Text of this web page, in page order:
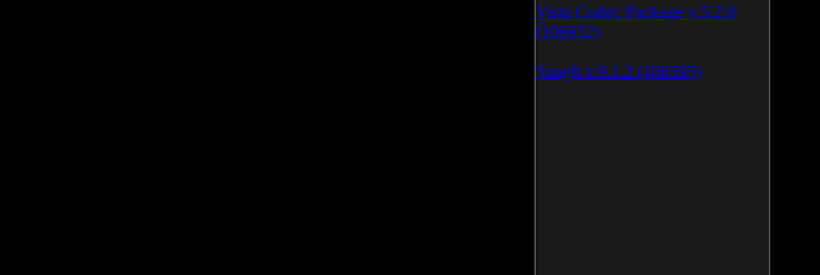
Vista Codec Package v.5.2.0
(106932)
SnagIt v.9.1.2 (106595)